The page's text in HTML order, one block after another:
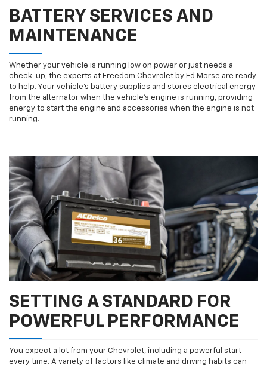
BATTERY SERVICES AND
MAINTENANCE
Whether your vehicle is running low on power or just needs a
check-up, the experts at Freedom Chevrolet by Ed Morse are ready
to help. Your vehicle’s battery supplies and stores electrical energy
from the alternator when the vehicle’s engine is running, providing
energy to start the engine and accessories when the engine is not
running.
SETTING A STANDARD FOR
POWERFUL PERFORMANCE
You expect a lot from your Chevrolet, including a powerful start
every time. A variety of factors like climate and driving habits can